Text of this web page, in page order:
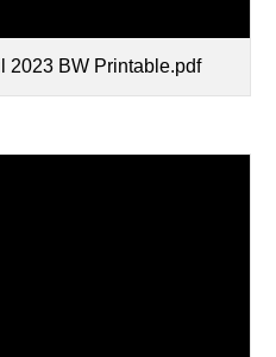
2023 BW Printable.pdf